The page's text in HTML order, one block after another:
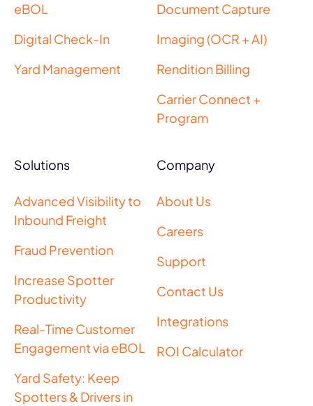
eBOL
Digital Check-In
Yard Management
Document Capture
Imaging (OCR + AI)
Rendition Billing
Carrier Connect +
Program
Solutions
Advanced Visibility to
Inbound Freight
Fraud Prevention
Increase Spotter
Productivity
Real-Time Customer
Engagement via eBOL
Yard Safety: Keep
Spotters & Drivers in
Company
About Us
Careers
Support
Contact Us
Integrations
ROI Calculator